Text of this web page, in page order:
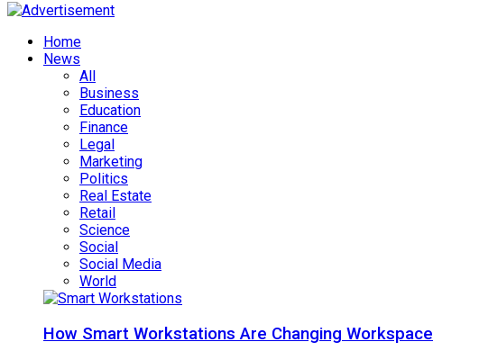
Home
News
All
Business
Education
Finance
Legal
Marketing
Politics
Real Estate
Retail
Science
Social
Social Media
World
How Smart Workstations Are Changing Workspace